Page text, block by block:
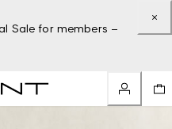
Sale for members –